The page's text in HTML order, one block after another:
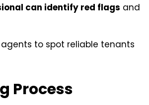
can identify red flags and
to spot reliable tenants
Process